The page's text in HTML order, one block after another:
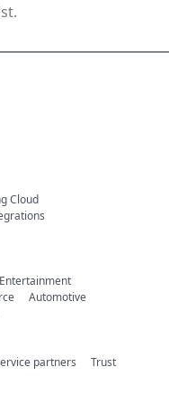
Cloud
Automotive
partners
Trust